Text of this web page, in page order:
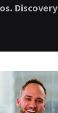
Discovery